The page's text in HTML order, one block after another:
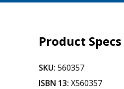
Product Specs
SKU: 560357
ISBN 13: X560357